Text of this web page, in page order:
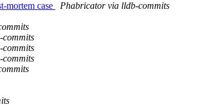
mortem case
Phabricator via lldb-commits